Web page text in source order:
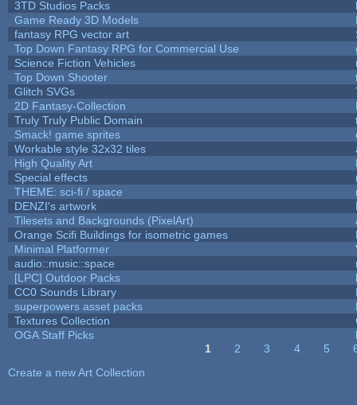
3TD Studios Packs
Game Ready 3D Models
fantasy RPG vector art
Top Down Fantasy RPG for Commercial Use
Science Fiction Vehicles
Top Down Shooter
Glitch SVGs
2D Fantasy-Collection
Truly Truly Public Domain
Smack! game sprites
Workable style 32x32 tiles
High Quality Art
Special effects
THEME: sci-fi / space
DENZI's artwork
Tilesets and Backgrounds (PixelArt)
Orange Scifi Buildings for isometric games
Minimal Platformer
audio::music::space
[LPC] Outdoor Packs
CC0 Sounds Library
superpowers asset packs
Textures Collection
OGA Staff Picks
1 2 3 4 5
Create a new Art Collection